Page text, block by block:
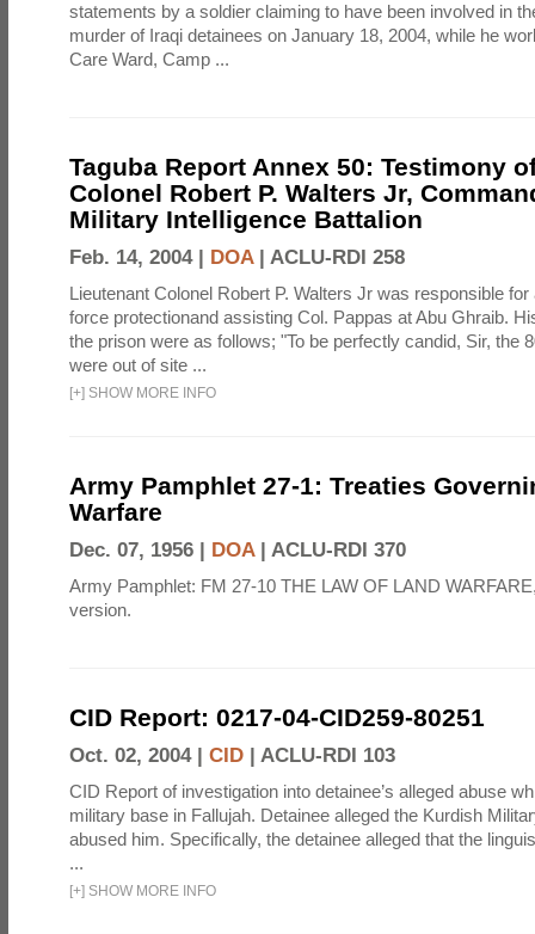
statements by a soldier claiming to have been involved in
murder of Iraqi detainees on January 18, 2004, while he
Care Ward, Camp ...
Taguba Report Annex 50: Testimony
Colonel Robert P. Walters Jr,
Military Intelligence Battalion
Feb. 14, 2004 | DOA| ACLU-RDI 258
Lieutenant Colonel Robert P. Walters Jr was responsible
force protectionand assisting Col. Pappas at Abu Ghraib.
the prison were as follows; "To be perfectly candid, Sir, the
were out of site ...
[+] SHOW MORE INFO
Army Pamphlet 27-1: Treaties
Warfare
Dec. 07, 1956 | DOA| ACLU-RDI 370
Army Pamphlet: FM 27-10 THE LAW OF LAND
version.
CID Report: 0217-04-CID259-80251
Oct. 02, 2004 | CID | ACLU-RDI 103
CID Report of investigation into detainee’s alleged abuse
military base in Fallujah. Detainee alleged the Kurdish
abused him. Specifically, the detainee alleged that the
...
[+] SHOW MORE INFO